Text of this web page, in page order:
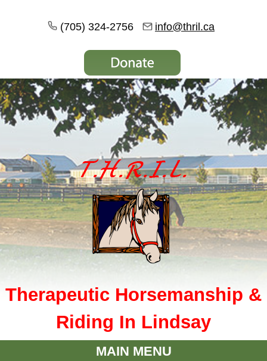
(705) 324-2756 info@thril.ca
Therapeutic Horsemanship &
Riding In Lindsay
MAIN MENU